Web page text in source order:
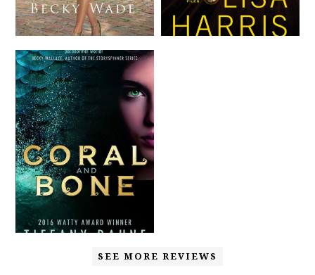
SEE MORE REVIEWS